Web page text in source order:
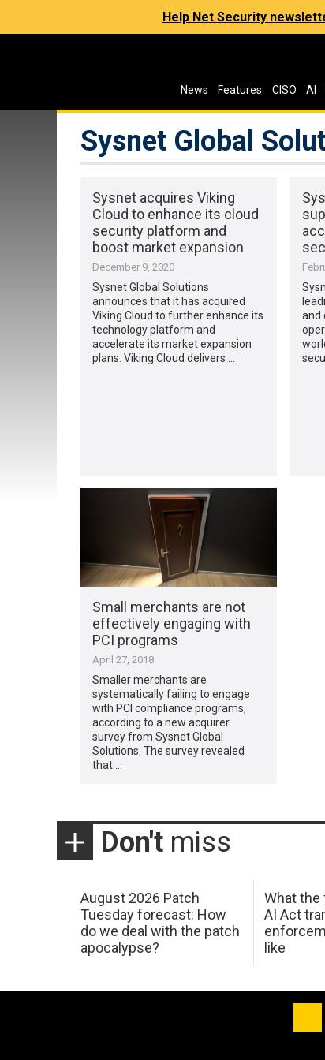
Help Net Security
News Features CISO AI
Sysnet Global
Sysnet acquires Viking
Cloud to enhance its cloud
security platform and
boost market expansion
December 9, 2020
Sysnet Global Solutions
announces that it has acquired
Viking Cloud to further enhance its
technology platform and
accelerate its market expansion
plans. Viking Cloud delivers …
and
Small merchants are not
effectively engaging with
PCI programs
April 27, 2018
Smaller merchants are
systematically failing to engage
with PCI compliance programs,
according to a new acquirer
survey from Sysnet Global
Solutions. The survey revealed
that …
Don't miss
August 2026 Patch
Tuesday forecast: How
do we deal with the patch
apocalypse?
What the
AI Act
like